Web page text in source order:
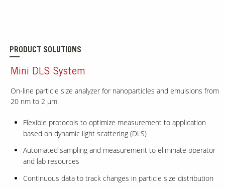
PRODUCT SOLUTIONS
Mini DLS System
On-line particle size analyzer for nanoparticles and emulsions from
20 nm to 2 μm.
Flexible protocols to optimize measurement to application
based on dynamic light scattering (DLS)
Automated sampling and measurement to eliminate operator
and lab resources
Continuous data to track changes in particle size distribution